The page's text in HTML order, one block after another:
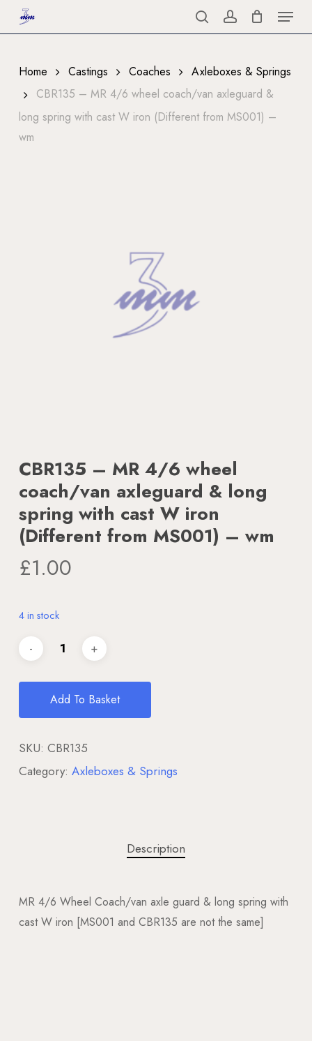
to
content
searchaccount
Menu
Home Castings Coaches
Axleboxes & Springs
CBR135 – MR 4/6 wheel coach/van axleguard &
long spring with cast W iron (Different from MS001) –
wm
CBR135 – MR 4/6 wheel
coach/van axleguard & long
spring with cast W iron
(Different from MS001) – wm
£1.00
4 in stock
Add To Basket
SKU: CBR135
Category: Axleboxes & Springs
Description
MR 4/6 Wheel Coach/van axle guard & long spring with
cast W iron [MS001 and CBR135 are not the same]